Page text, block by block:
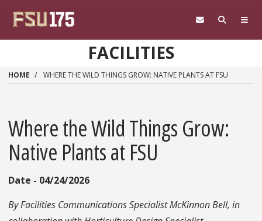
FACILITIES
HOME WHERE THE WILD THINGS GROW: NATIVE PLANTS AT FSU
Where the Wild Things Grow:
Native Plants at FSU
Date - 04/24/2026
By Facilities Communications Specialist McKinnon Bell, in